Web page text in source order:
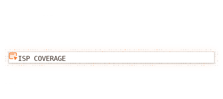
ISP COVERAGE